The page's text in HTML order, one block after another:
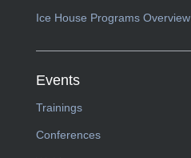
Ice House Programs Overview
Events
Trainings
Conferences